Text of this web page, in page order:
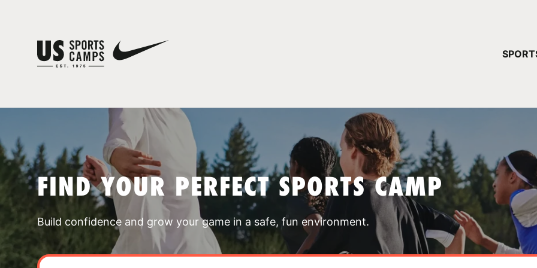
FIND YOUR PERFECT SPORTS CAMP
Build confidence and grow your game in a safe, fun environment.
YOUR